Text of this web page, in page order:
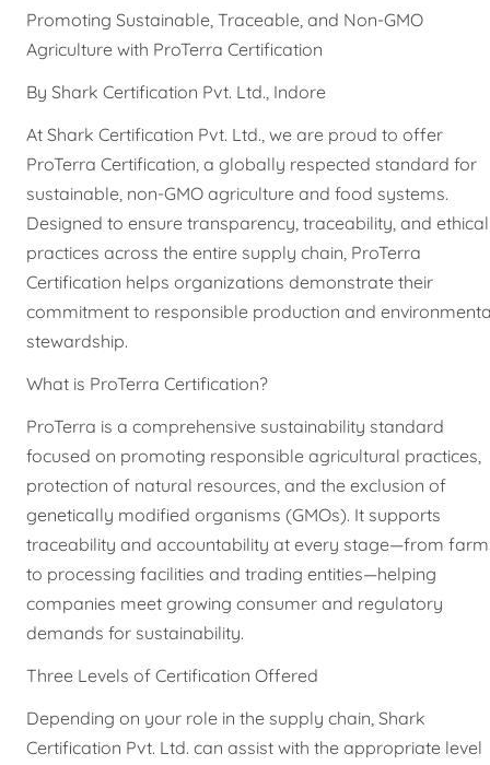
Promoting Sustainable, Traceable, and Non-GMO
Agriculture with ProTerra Certification
By Shark Certification Pvt. Ltd., Indore
At Shark Certification Pvt. Ltd., we are proud to offer
ProTerra Certification, a globally respected standard for
sustainable, non-GMO agriculture and food systems.
Designed to ensure transparency, traceability, and ethical
practices across the entire supply chain, ProTerra
Certification helps organizations demonstrate their
commitment to responsible production and
stewardship.
What is ProTerra Certification?
ProTerra is a comprehensive sustainability standard
focused on promoting responsible agricultural practices,
protection of natural resources, and the exclusion of
genetically modified organisms (GMOs). It supports
traceability and accountability at every stage—from
to processing facilities and trading entities—helping
companies meet growing consumer and regulatory
demands for sustainability.
Three Levels of Certification Offered
Depending on your role in the supply chain, Shark
Certification Pvt. Ltd. can assist with the appropriate level